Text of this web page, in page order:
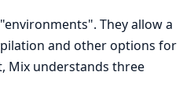
They allow a
and other options for
Mix understands three